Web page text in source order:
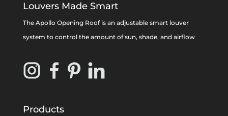
Louvers Made Smart
The Apollo Opening Roof is an adjustable smart louver
system to control the amount of sun, shade, and airflow
Products